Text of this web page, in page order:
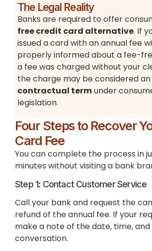
The Legal Reality
Banks are required to offer
free credit card alternative. If
issued a card with an annual fee
properly informed about a fee-
a fee was charged without your
the charge may be considered an
contractual termunder
legislation.
Four Steps to Recover
Card Fee
You can complete the process in
minutes without visiting a bank
Step 1: Contact Customer Service
Call your bank and request the
refund of the annual fee. If your
make a note of the date, time,
conversation.